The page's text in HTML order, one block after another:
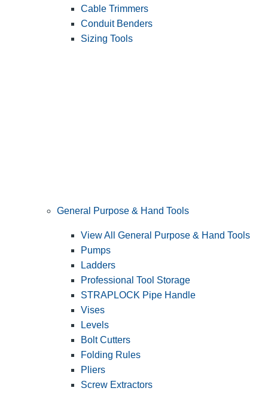
Cable Trimmers
Conduit Benders
Sizing Tools
General Purpose & Hand Tools
View All General Purpose & Hand Tools
Pumps
Ladders
Professional Tool Storage
STRAPLOCK Pipe Handle
Vises
Levels
Bolt Cutters
Folding Rules
Pliers
Screw Extractors